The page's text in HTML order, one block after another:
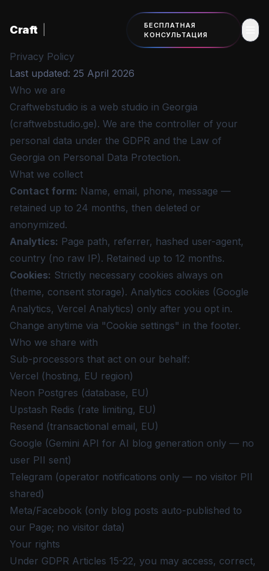
К основному содержанию
Craft
БЕСПЛАТНАЯ
КОНСУЛЬТАЦИЯ
Privacy Policy
Last updated: 25 April 2026
Who we are
Craftwebstudio is a web studio in Georgia
(craftwebstudio.ge). We are the controller of your
personal data under the GDPR and the Law of
Georgia on Personal Data Protection.
What we collect
Contact form: Name, email, phone, message —
retained up to 24 months, then deleted or
anonymized.
Analytics: Page path, referrer, hashed user-agent,
country (no raw IP). Retained up to 12 months.
Cookies: Strictly necessary cookies always on
(theme, consent storage). Analytics cookies (Google
Analytics, Vercel Analytics) only after you opt in.
Change anytime via "Cookie settings" in the footer.
Who we share with
Sub-processors that act on our behalf:
Vercel (hosting, EU region)
Neon Postgres (database, EU)
Upstash Redis (rate limiting, EU)
Resend (transactional email, EU)
Google (Gemini API for AI blog generation only — no
user PII sent)
Telegram (operator notifications only — no visitor PII
shared)
Meta/Facebook (only blog posts auto-published to
our Page; no visitor data)
Your rights
Under GDPR Articles 15-22, you may access, correct,